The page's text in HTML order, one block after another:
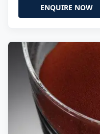
ENQUIRE NOW